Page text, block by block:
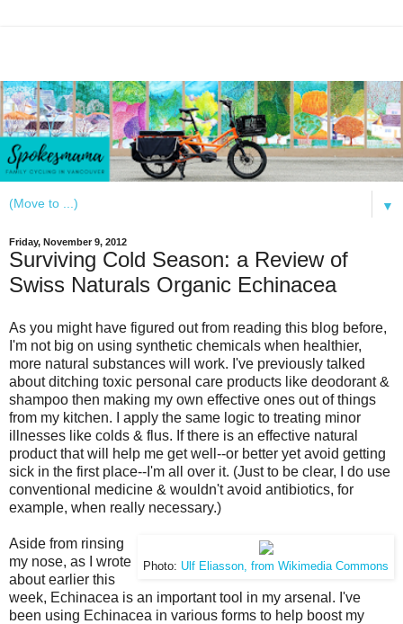
▼
Friday, November 9, 2012
Surviving Cold Season: a Review of
Swiss Naturals Organic Echinacea
As you might have figured out from reading this blog before,
I'm not big on using synthetic chemicals when healthier,
more natural substances will work. I've previously talked
about ditching toxic personal care products like deodorant &
shampoo then making my own effective ones out of things
from my kitchen. I apply the same logic to treating minor
illnesses like colds & flus. If there is an effective natural
product that will help me get well--or better yet avoid getting
sick in the first place--I'm all over it. (Just to be clear, I do use
conventional medicine & wouldn't avoid antibiotics, for
example, when really necessary.)
Photo: Ulf Eliasson, from Wikimedia Commons
Aside from rinsing
my nose, as I wrote
about earlier this
week, Echinacea is an important tool in my arsenal. I've
been using Echinacea in various forms to help boost my